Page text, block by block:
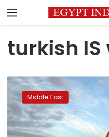
Menu
turkish
Iraqi
court
sentences
Turkish
woman
to
Middle East